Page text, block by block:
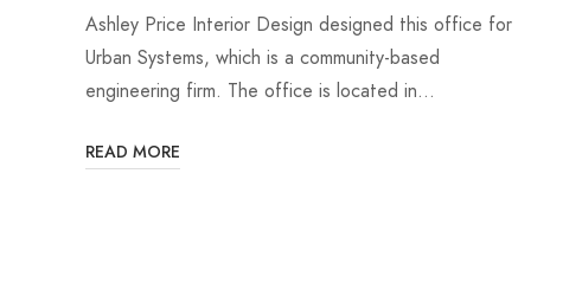
Ashley Price Interior Design designed this office for
Urban Systems, which is a community-based
engineering firm. The office is located in…
READ MORE